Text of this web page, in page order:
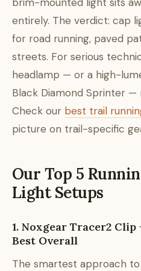
entirely. The verdict: cap
for road running, paved
streets. For serious
headlamp — or a high-
Black Diamond Sprinter
Check our best trail
picture on trail-specific
Our Top 5
Light Setups
1. Noxgear Tracer2
Best Overall
The smartest approach